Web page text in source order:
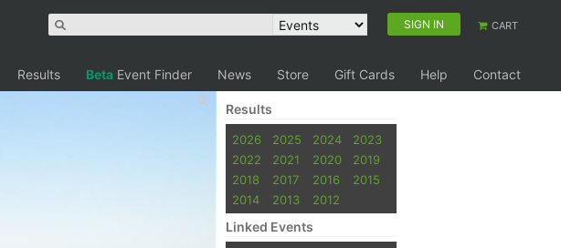
SIGN IN CART
Results Beta Event Finder News Store Gift Cards Help Contact
Results
2026 2025 2024
2023
2022
2021 2020
2019
2018
2017 2016
2015
2014
2013 2012
Linked Events